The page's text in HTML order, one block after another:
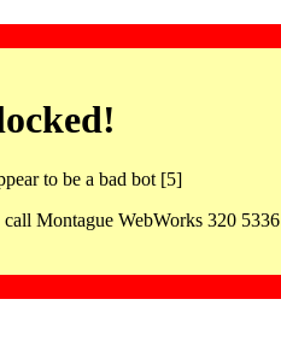
to be a bad bot [5]
Montague WebWorks 320 5336